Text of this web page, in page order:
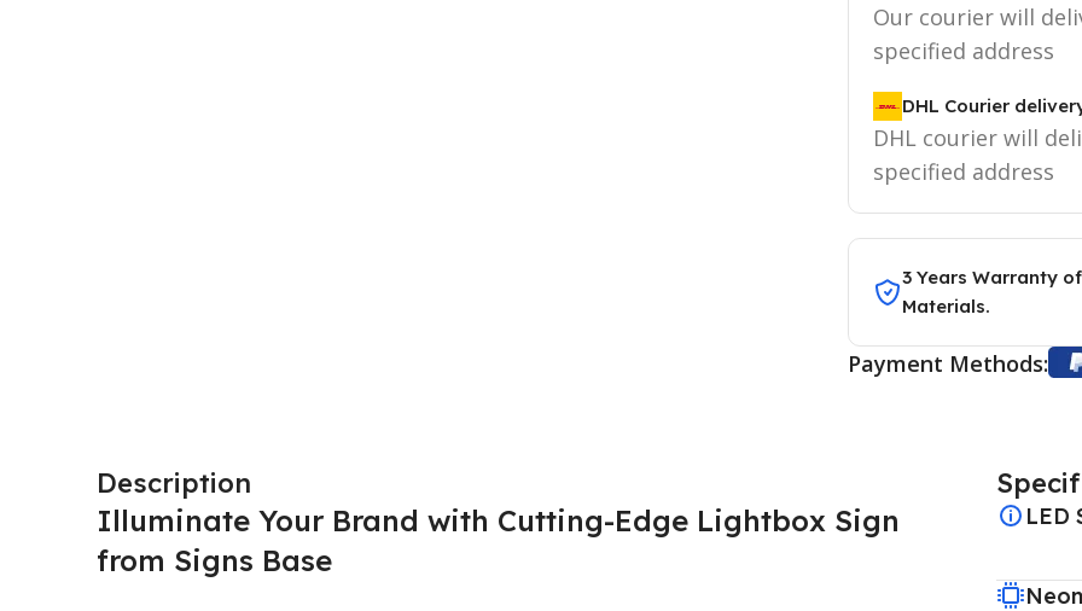
Our courier will
specified address
DHL Courier
DHL courier will
specified address
3 Years Warranty
Materials.
Payment Methods:
Description
Illuminate Your Brand with Cutting-Edge Lightbox Sign
from Signs Base
LED